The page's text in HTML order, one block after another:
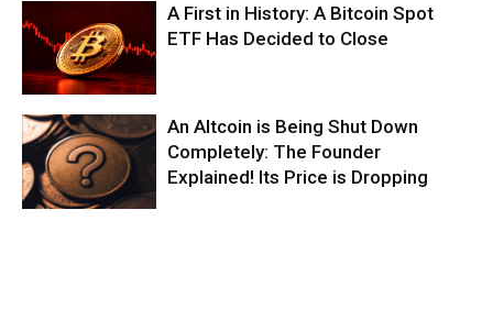
A First in History: A Bitcoin Spot
ETF Has Decided to Close
An Altcoin is Being Shut Down
Completely: The Founder
Explained! Its Price is Dropping